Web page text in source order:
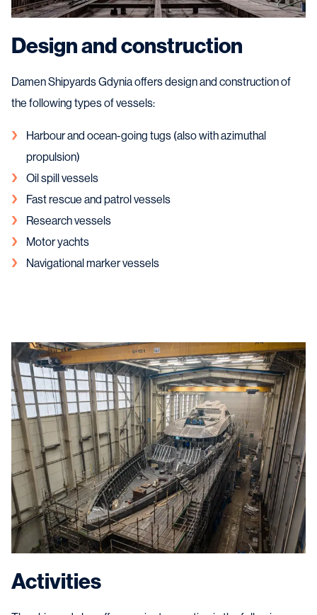
Design and construction
Damen Shipyards Gdynia offers design and construction of
the following types of vessels:
Harbour and ocean-going tugs (also with azimuthal
propulsion)
Oil spill vessels
Fast rescue and patrol vessels
Research vessels
Motor yachts
Navigational marker vessels
Activities